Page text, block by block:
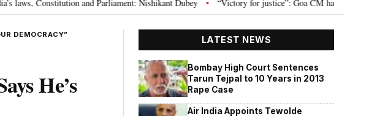
Constitution and Parliament: Nishikant Dubey • “Victory for justice”: Goa CM hails Bombay HC’s 10-
DEMOCRACY”
He’s
LATEST NEWS
Bombay High Court Sentences
Tarun Tejpal to 10 Years in 2013
Rape Case
Air India Appoints Tewolde